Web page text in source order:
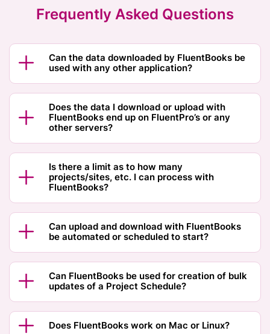
Frequently Asked Questions
Can the data downloaded by FluentBooks be
used with any other application?
Does the data I download or upload with
FluentBooks end up on FluentPro’s or any
other servers?
Is there a limit as to how many
projects/sites, etc. I can process with
FluentBooks?
Can upload and download with FluentBooks
be automated or scheduled to start?
Can FluentBooks be used for creation of bulk
updates of a Project Schedule?
Does FluentBooks work on Mac or Linux?